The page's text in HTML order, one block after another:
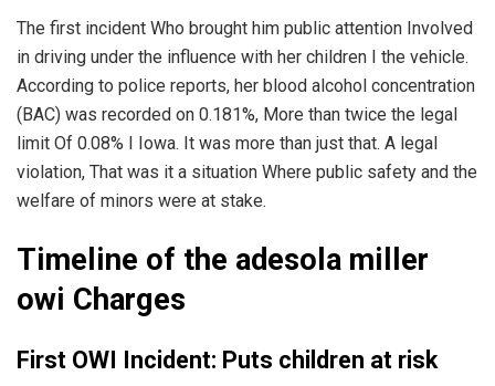
The first incident Who brought him public attention Involved
in driving under the influence with her children I the vehicle.
According to police reports, her blood alcohol concentration
(BAC) was recorded on 0.181%, More than twice the legal
limit Of 0.08% I Iowa. It was more than just that. A legal
violation, That was it a situation Where public safety and the
welfare of minors were at stake.
Timeline of the adesola miller
owi Charges
First OWI Incident: Puts children at risk